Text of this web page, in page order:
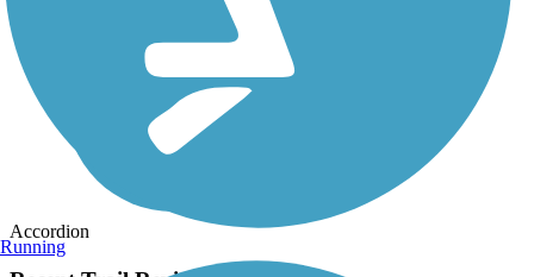
Accordion
Running